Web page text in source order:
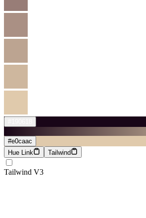
#e0caac
Hue Link
Tailwind
Tailwind V3